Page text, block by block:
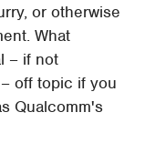
or otherwise
What
– if not
off topic if you
Qualcomm's